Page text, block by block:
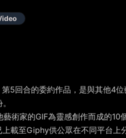
5回合的委約作品，是與其他4
術家的GIF為靈感創作而成的10
載至Giphy供公眾在不同平台上